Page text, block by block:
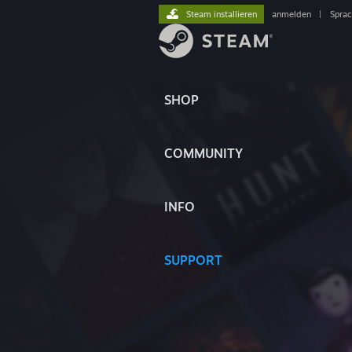
SHOP
COMMUNITY
INFO
SUPPORT
Steam installieren anmelden